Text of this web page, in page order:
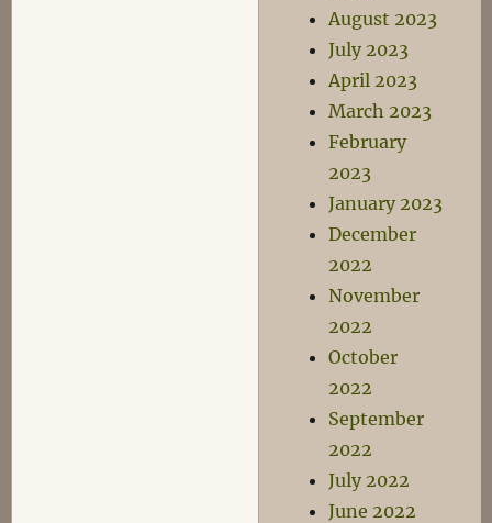
August 2023
July 2023
April 2023
March 2023
February
2023
January 2023
December
2022
November
2022
October
2022
September
2022
July 2022
June 2022